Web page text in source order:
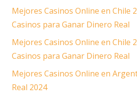
Mejores Casinos Online en Chile
Casinos para Ganar Dinero Real
Mejores Casinos Online en Chile
Casinos para Ganar Dinero Real
Mejores Casinos Online en
Real 2024